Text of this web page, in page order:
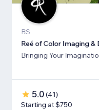
BS
Reé of Color Imaging &
Bringing Your
5.0 (41)
Starting at $750